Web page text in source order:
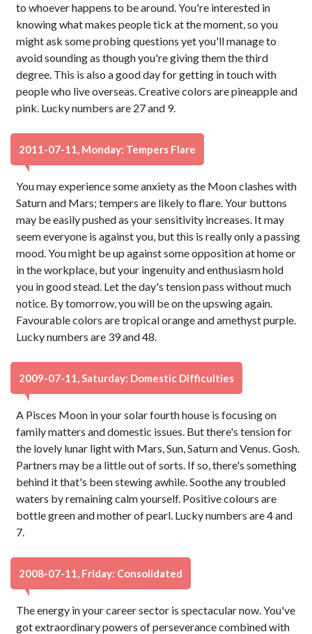
to whoever happens to be around. You're interested in
knowing what makes people tick at the moment, so you
might ask some probing questions yet you'll manage to
avoid sounding as though you're giving them the third
degree. This is also a good day for getting in touch with
people who live overseas. Creative colors are pineapple and
pink. Lucky numbers are 27 and 9.
2011-07-11, Monday: Tempers Flare
You may experience some anxiety as the Moon clashes with
Saturn and Mars; tempers are likely to flare. Your buttons
may be easily pushed as your sensitivity increases. It may
seem everyone is against you, but this is really only a passing
mood. You might be up against some opposition at home or
in the workplace, but your ingenuity and enthusiasm hold
you in good stead. Let the day's tension pass without much
notice. By tomorrow, you will be on the upswing again.
Favourable colors are tropical orange and amethyst purple.
Lucky numbers are 39 and 48.
2009-07-11, Saturday: Domestic Difficulties
A Pisces Moon in your solar fourth house is focusing on
family matters and domestic issues. But there's tension for
the lovely lunar light with Mars, Sun, Saturn and Venus. Gosh.
Partners may be a little out of sorts. If so, there's something
behind it that's been stewing awhile. Soothe any troubled
waters by remaining calm yourself. Positive colours are
bottle green and mother of pearl. Lucky numbers are 4 and
7.
2008-07-11, Friday: Consolidated
The energy in your career sector is spectacular now. You've
got extraordinary powers of perseverance combined with